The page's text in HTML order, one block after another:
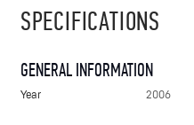
SPECIFICATIONS
GENERAL INFORMATION
Year 2006